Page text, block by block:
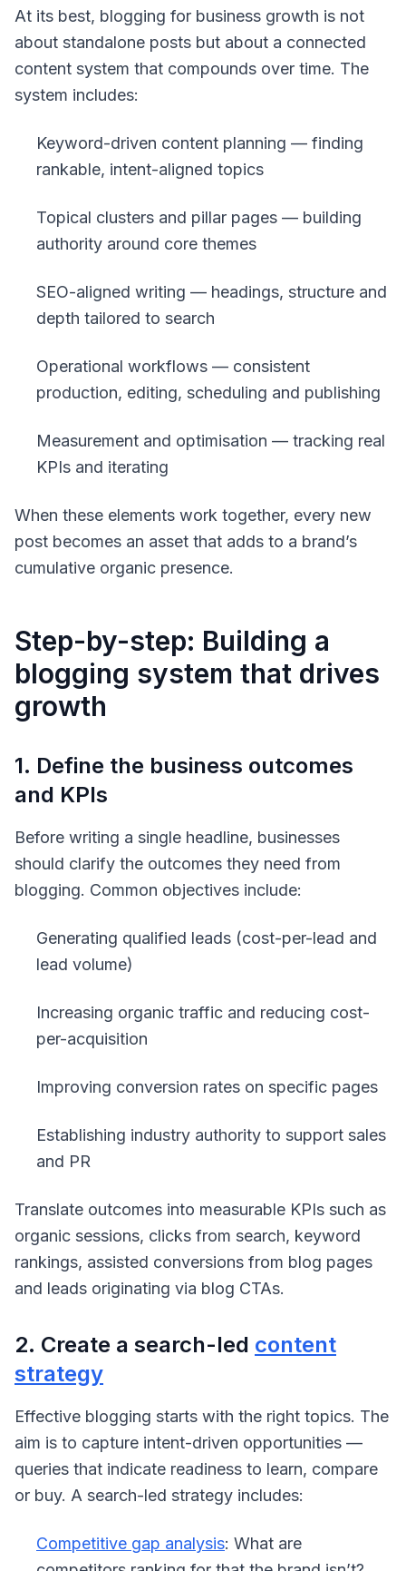
At its best, blogging for business growth is not
about standalone posts but about a connected
content system that compounds over time. The
system includes:
Keyword-driven content planning — finding
rankable, intent-aligned topics
Topical clusters and pillar pages — building
authority around core themes
SEO-aligned writing — headings, structure and
depth tailored to search
Operational workflows — consistent
production, editing, scheduling and publishing
Measurement and optimisation — tracking real
KPIs and iterating
When these elements work together, every new
post becomes an asset that adds to a brand’s
cumulative organic presence.
Step-by-step: Building a
blogging system that drives
growth
1. Define the business outcomes
and KPIs
Before writing a single headline, businesses
should clarify the outcomes they need from
blogging. Common objectives include:
Generating qualified leads (cost-per-lead and
lead volume)
Increasing organic traffic and reducing cost-
per-acquisition
Improving conversion rates on specific pages
Establishing industry authority to support sales
and PR
Translate outcomes into measurable KPIs such as
organic sessions, clicks from search, keyword
rankings, assisted conversions from blog pages
and leads originating via blog CTAs.
2. Create a search-led content
strategy
Effective blogging starts with the right topics. The
aim is to capture intent-driven opportunities —
queries that indicate readiness to learn, compare
or buy. A search-led strategy includes:
Competitive gap analysis: What are